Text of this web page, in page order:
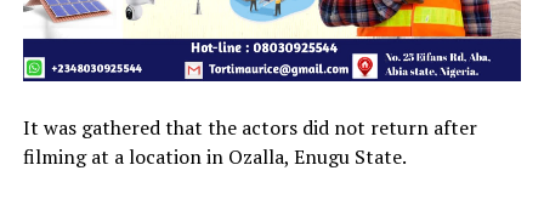
It was gathered that the actors did not return after
filming at a location in Ozalla, Enugu State.